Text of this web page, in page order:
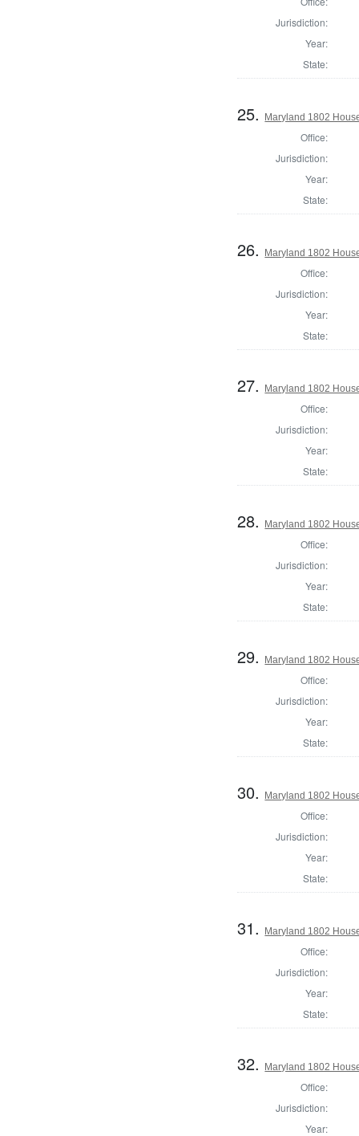
Jurisdiction:
Year:
State:
25. Maryland 1802
Office:
Jurisdiction:
Year:
State:
26. Maryland 1802
Office:
Jurisdiction:
Year:
State:
27. Maryland 1802
Office:
Jurisdiction:
Year:
State:
28. Maryland 1802
Office:
Jurisdiction:
Year:
State:
29. Maryland 1802
Office:
Jurisdiction:
Year:
State:
30. Maryland 1802
Office:
Jurisdiction:
Year:
State:
31. Maryland 1802
Office:
Jurisdiction:
Year:
State:
32. Maryland 1802
Office:
Jurisdiction:
Year: